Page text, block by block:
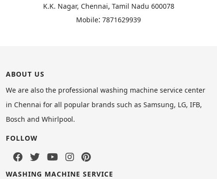
K.K. Nagar, Chennai, Tamil Nadu 600078
Mobile: 7871629939
ABOUT US
We are also the professional washing machine service center
in Chennai for all popular brands such as Samsung, LG, IFB,
Bosch and Whirlpool.
FOLLOW
WASHING MACHINE SERVICE